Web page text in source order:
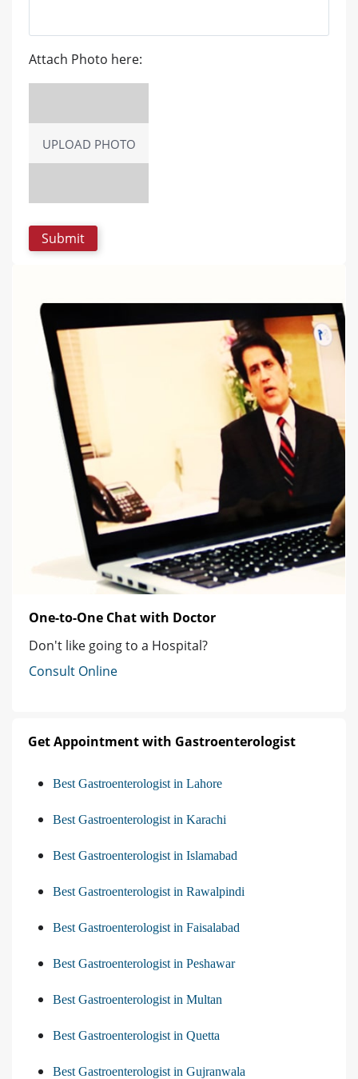
Attach Photo here:
UPLOAD PHOTO
One-to-One Chat with Doctor
Don't like going to a Hospital?
Consult Online
Get Appointment with Gastroenterologist
Best Gastroenterologist in Lahore
Best Gastroenterologist in Karachi
Best Gastroenterologist in Islamabad
Best Gastroenterologist in Rawalpindi
Best Gastroenterologist in Faisalabad
Best Gastroenterologist in Peshawar
Best Gastroenterologist in Multan
Best Gastroenterologist in Quetta
Best Gastroenterologist in Gujranwala